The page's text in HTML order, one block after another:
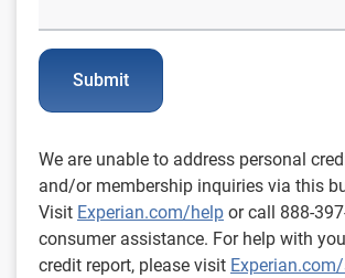
Submit
We are unable to address personal
and/or membership inquiries via this
Visit Experian.com/help or call 888-
consumer assistance. For help with
credit report, please visit